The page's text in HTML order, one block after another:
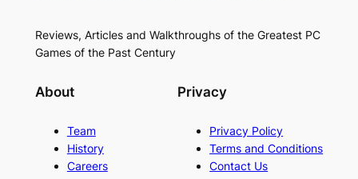
Reviews, Articles and Walkthroughs of the Greatest PC
Games of the Past Century
About
Team
History
Careers
Privacy
Privacy Policy
Terms and Conditions
Contact Us